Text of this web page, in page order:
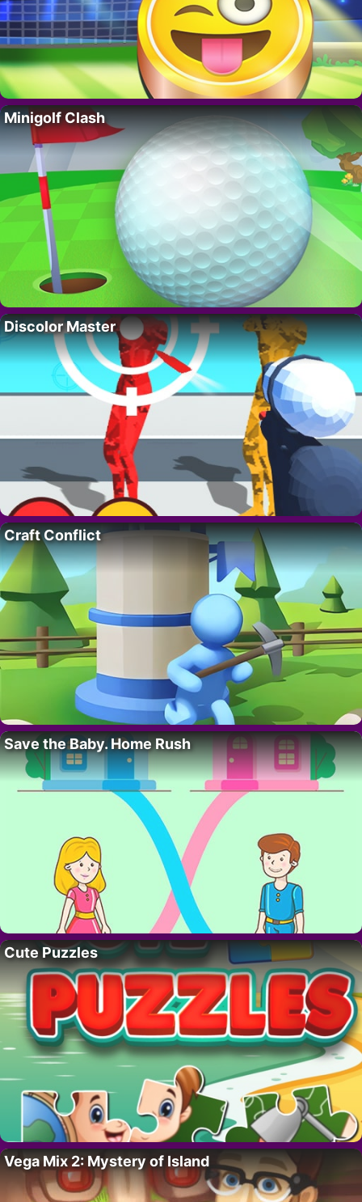
Minigolf Clash
Discolor Master
Craft Conflict
Save the Baby. Home Rush
Cute Puzzles
Vega Mix 2: Mystery of Island